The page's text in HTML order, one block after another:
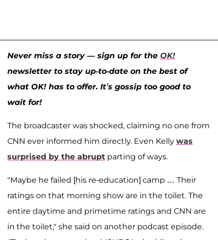
Never miss a story — sign up for the OK!
newsletter to stay up-to-date on the best of
what OK! has to offer. It’s gossip too good to
wait for!
The broadcaster was shocked, claiming no one from
CNN ever informed him directly. Even Kelly was
surprised by the abrupt parting of ways.
"Maybe he failed [his re-education] camp … Their
ratings on that morning show are in the toilet. The
entire daytime and primetime ratings and CNN are
in the toilet," she said on another podcast episode.